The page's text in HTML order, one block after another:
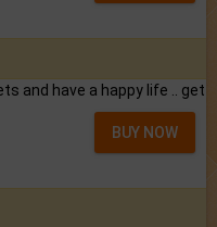
and have a happy life .. get
BUY NOW